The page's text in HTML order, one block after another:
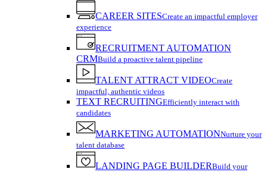
CAREER SITESCreate an impactful employer
experience
RECRUITMENT AUTOMATION
CRMBuild a proactive talent pipeline
TALENT ATTRACT VIDEOCreate
impactful, authentic videos
TEXT RECRUITINGEfficiently interact with
candidates
MARKETING AUTOMATIONNurture your
talent database
LANDING PAGE BUILDERBuild your